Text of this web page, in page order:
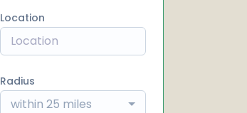
Location
Radius
within 25 miles